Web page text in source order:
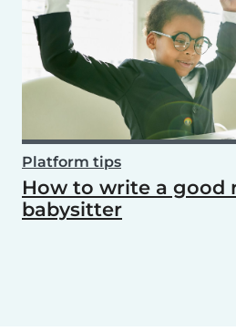
Platform tips
How to write a good
babysitter